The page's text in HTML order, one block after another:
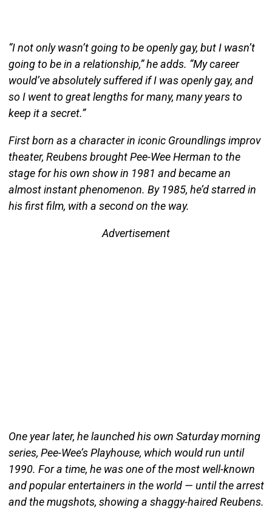
“I not only wasn’t going to be openly gay, but I wasn’t
going to be in a relationship,” he adds. “My career
would’ve absolutely suffered if I was openly gay, and
so I went to great lengths for many, many years to
keep it a secret.”
First born as a character in iconic Groundlings improv
theater, Reubens brought Pee-Wee Herman to the
stage for his own show in 1981 and became an
almost instant phenomenon. By 1985, he’d starred in
his first film, with a second on the way.
Advertisement
One year later, he launched his own Saturday morning
series, Pee-Wee’s Playhouse, which would run until
1990. For a time, he was one of the most well-known
and popular entertainers in the world — until the arrest
and the mugshots, showing a shaggy-haired Reubens.